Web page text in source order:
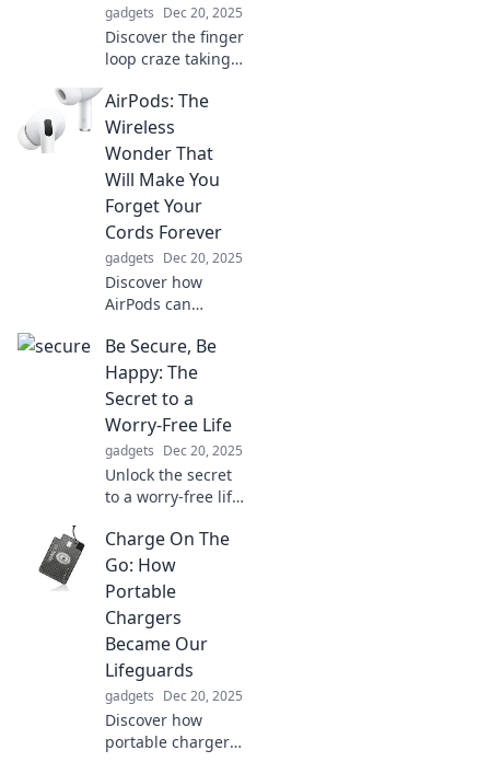
gadgets Dec 20, 2025
Discover the finger
loop craze taking
storm! Find out
why everyone is
obsessed with this
accessory now!
AirPods: The
Wireless
Wonder That
Will Make You
Forget Your
Cords Forever
gadgets Dec 20, 2025
Discover how
AirPods can
listening
experience and
leave tangled
Embrace the
freedom of
wireless sound!
Be Secure, Be
Happy: The
Secret to a
Worry-Free Life
gadgets Dec 20, 2025
Unlock the secret
to a worry-free life!
security leads to
happiness and
embrace your
today!
Charge On The
Go: How
Portable
Chargers
Became Our
Lifeguards
gadgets Dec 20, 2025
Discover how
portable chargers